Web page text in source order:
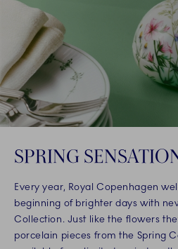
SPRING
Every year, Royal Copenhagen
beginning of brighter days with
Collection. Just like the flowers
porcelain pieces from the Spring